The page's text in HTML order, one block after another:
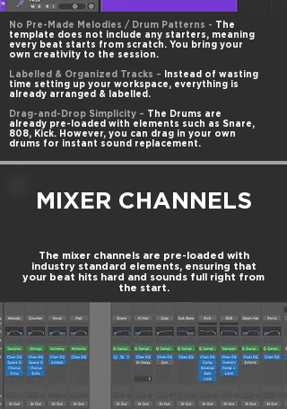
No Pre-Made Melodies / Drum Patterns - The
template does not include any starters, meaning
every beat starts from scratch. You bring your
own creativity to the session.
Labelled & Organized Tracks – Instead of wasting
time setting up your workspace, everything is
already arranged & labelled.
Drag-and-Drop Simplicity – The Drums are
already pre-loaded with elements such as Snare,
808, Kick. However, you can drag in your own
drums for instant sound replacement.
MIXER CHANNELS
The mixer channels are pre-loaded with
industry standard elements, ensuring that
your beat hits hard and sounds full right from
the start.​